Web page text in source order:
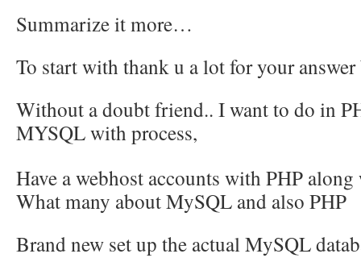
Summarize it more…
To start with thank u a lot for your
Without a doubt friend.. I want to do in
MYSQL with process,
Have a webhost accounts with PHP
What many about MySQL and also PHP
Brand new set up the actual MySQL